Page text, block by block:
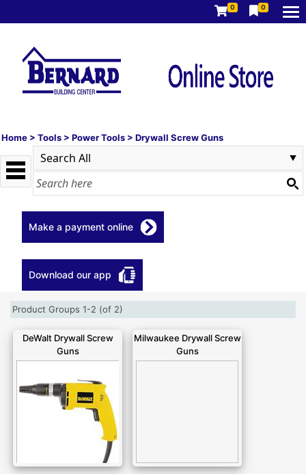
0 0
Home > Tools > Power Tools > Drywall Screw Guns
Make a payment online
Download our app
Product Groups 1-2 (of 2)
DeWalt Drywall Screw
Guns
Milwaukee Drywall Screw
Guns